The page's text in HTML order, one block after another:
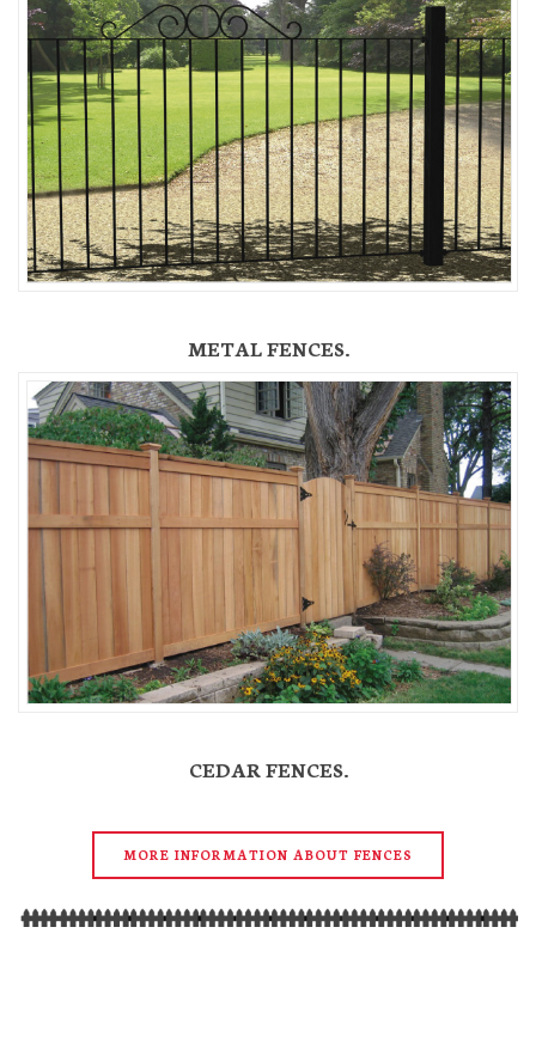
METAL FENCES.
CEDAR FENCES.
MORE INFORMATION ABOUT FENCES